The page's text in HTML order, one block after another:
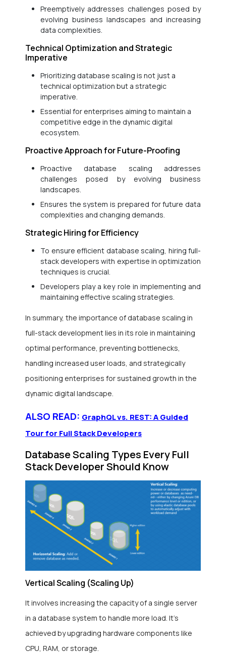
Preemptively addresses challenges posed by
evolving business landscapes and increasing
data complexities.
Technical Optimization and Strategic
Imperative
Prioritizing database scaling is not just a
technical optimization but a strategic
imperative.
Essential for enterprises aiming to maintain a
competitive edge in the dynamic digital
ecosystem.
Proactive Approach for Future-Proofing
Proactive database scaling addresses
challenges posed by evolving business
landscapes.
Ensures the system is prepared for future data
complexities and changing demands.
Strategic Hiring for Efficiency
To ensure efficient database scaling, hiring full-
stack developers with expertise in optimization
techniques is crucial.
Developers play a key role in implementing and
maintaining effective scaling strategies.
In summary, the importance of database scaling in
full-stack development lies in its role in maintaining
optimal performance, preventing bottlenecks,
handling increased user loads, and strategically
positioning enterprises for sustained growth in the
dynamic digital landscape.
ALSO READ: GraphQL vs. REST: A Guided
Tour for Full Stack Developers
Database Scaling Types Every Full
Stack Developer Should Know
Vertical Scaling (Scaling Up)
It involves increasing the capacity of a single server
in a database system to handle more load. It’s
achieved by upgrading hardware components like
CPU, RAM, or storage.